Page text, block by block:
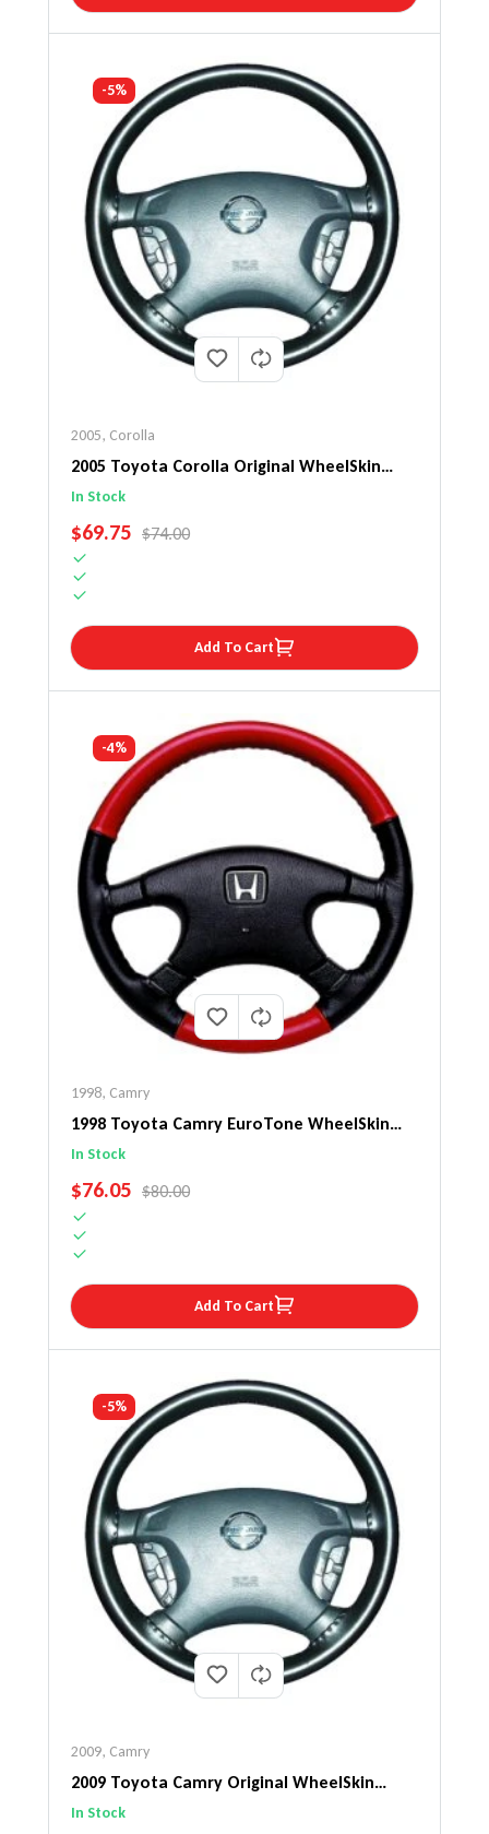
-5%
2005, Corolla
2005 Toyota Corolla Original WheelSkin
Steering Wheel Cover
In Stock
SALE PRICE
$69.75 REGULAR PRICE
$74.00
Add To Cart
-4%
1998, Camry
1998 Toyota Camry EuroTone WheelSkin
Steering Wheel Cover
In Stock
SALE PRICE
$76.05 REGULAR PRICE
$80.00
Add To Cart
-5%
2009, Camry
2009 Toyota Camry Original WheelSkin
Steering Wheel Cover
In Stock